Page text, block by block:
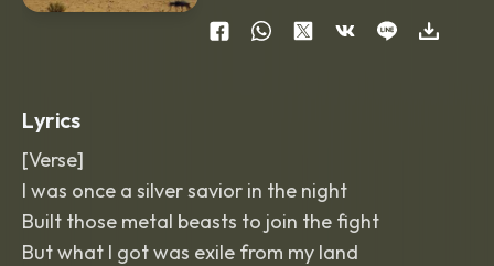
Lyrics
[Verse]
I was once a silver savior in the night
Built those metal beasts to join the fight
But what I got was exile from my land